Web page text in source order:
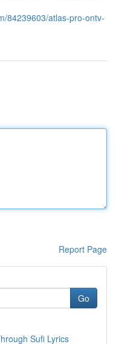
84239603/atlas-pro-ontv-
Report Page
Go
Sufi Lyrics